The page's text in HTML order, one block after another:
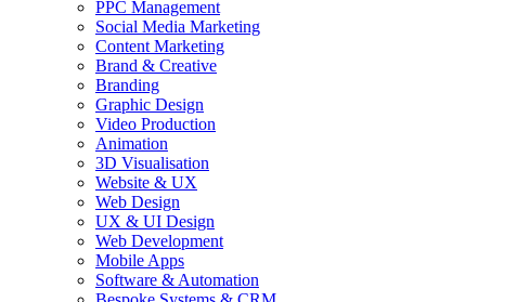
PPC Management
Social Media Marketing
Content Marketing
Brand & Creative
Branding
Graphic Design
Video Production
Animation
3D Visualisation
Website & UX
Web Design
UX & UI Design
Web Development
Mobile Apps
Software & Automation